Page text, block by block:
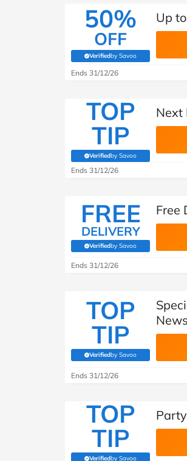
50%
OFF
Verifiedby Savoo
(verified by Savoo deals
Up
Ends 31/12/26
TOP
TIP
Verifiedby Savoo
(verified by Savoo deals
Next
Ends 31/12/26
FREE
DELIVERY
Verifiedby Savoo
(verified by Savoo deals
Free
Ends 31/12/26
TOP
TIP
Verifiedby Savoo
(verified by Savoo deals
Ends 31/12/26
TOP
TIP
Verifiedby Savoo